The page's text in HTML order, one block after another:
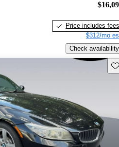
Price includes fees
$312/mo
Check availability